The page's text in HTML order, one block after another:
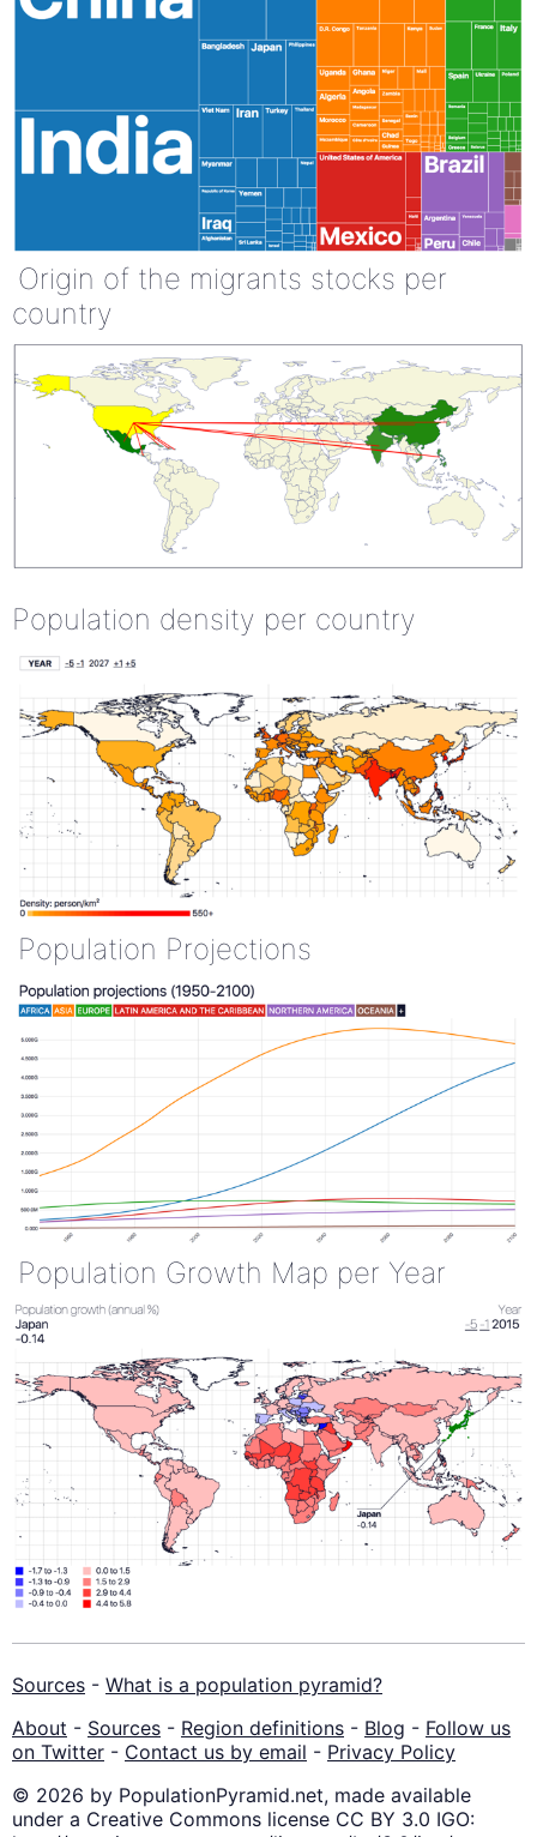
Origin of the migrants stocks per
country
Population density per country
Population Projections
Population Growth Map per Year
Sources - What is a population pyramid?
About - Sources - Region definitions - Blog - Follow us
on Twitter - Contact us by email - Privacy Policy
© 2026 by PopulationPyramid.net, made available
under a Creative Commons license CC BY 3.0 IGO: